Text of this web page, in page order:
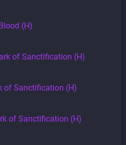
(H)
of Sanctification (H)
of Sanctification (H)
of Sanctification (H)